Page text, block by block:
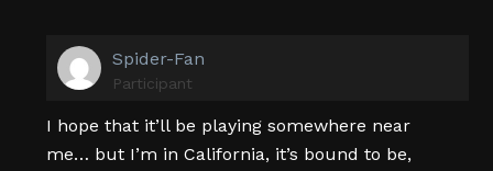
Spider-Fan
Participant
I hope that it’ll be playing somewhere near
me… but I’m in California, it’s bound to be,